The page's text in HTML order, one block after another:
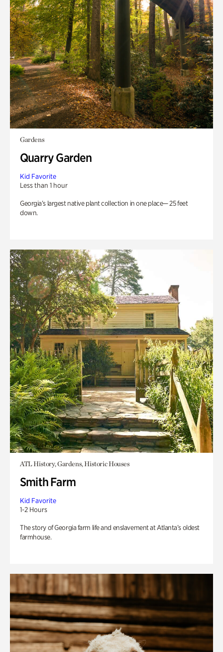
Gardens
Quarry Garden
Kid Favorite
Less than 1 hour
Georgia’s largest native plant collection in one place— 25 feet
down.
ATL History, Gardens, Historic Houses
Smith Farm
Kid Favorite
1-2 Hours
The story of Georgia farm life and enslavement at Atlanta’s oldest
farmhouse.